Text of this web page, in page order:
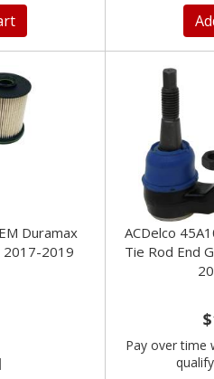
Duramax
2017-2019
ACDelco
Tie Rod End
Pay over time